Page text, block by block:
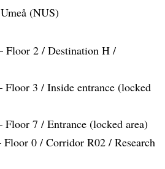
(NUS)
Floor 2 / Destination H /
3 / Inside entrance (locked
7 / Entrance (locked area)
0 / Corridor R02 / Research